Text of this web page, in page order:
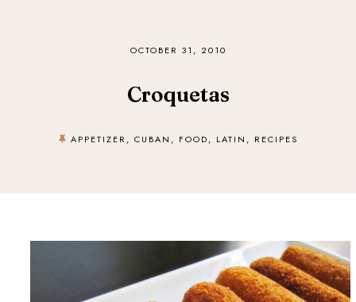
OCTOBER 31, 2010
Croquetas
APPETIZER, CUBAN , FOOD, LATIN , RECIPES